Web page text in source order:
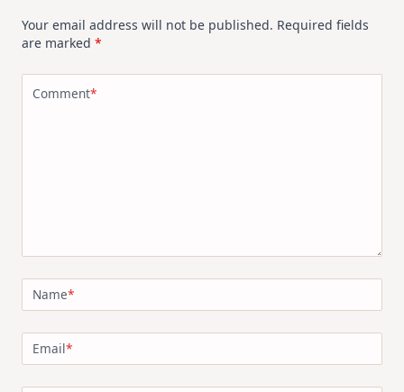
Your email address will not be published. Required fields
are marked *
Comment*
Name*
Email*